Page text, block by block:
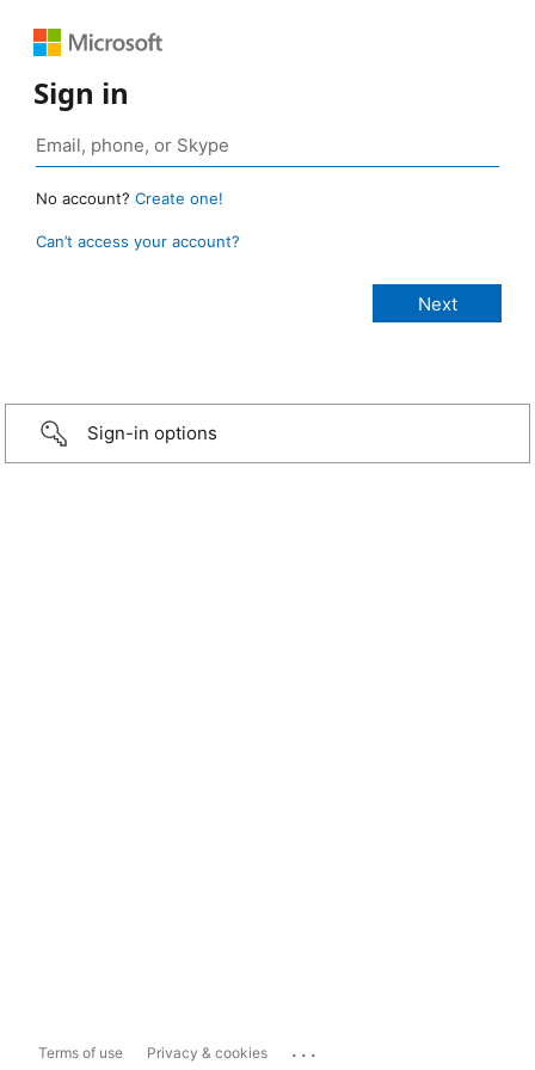
Sign in
No account? Create one!
Can’t access your account?
Sign-in options
Terms of use Privacy & cookies ...